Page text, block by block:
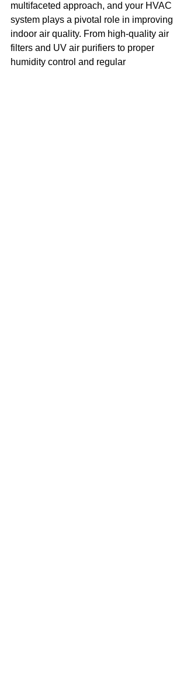
multifaceted approach, and your HVAC
system plays a pivotal role in improving
indoor air quality. From high-quality air
filters and UV air purifiers to proper
humidity control and regular